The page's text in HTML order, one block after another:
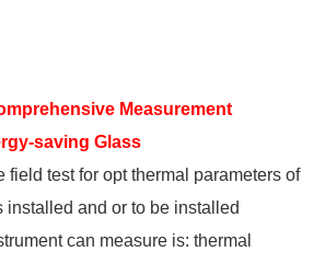
Measurement
saving Glass
field test for opt thermal parameters of
installed and or to be installed
can measure is: thermal